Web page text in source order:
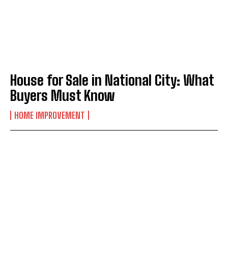
House for Sale in National City: What
Buyers Must Know
HOME IMPROVEMENT